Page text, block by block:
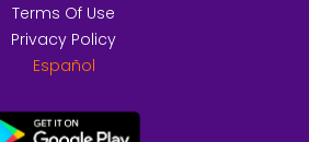
Terms Of Use
Privacy Policy
Español